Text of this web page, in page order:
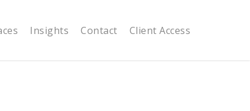
Insights Contact Client Access